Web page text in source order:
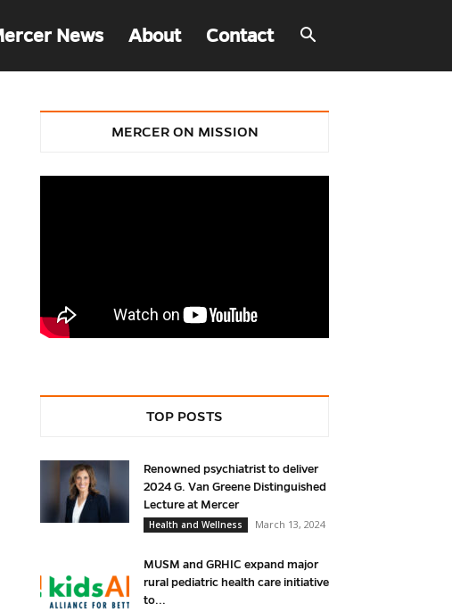
News About Contact
MERCER ON MISSION
TOP POSTS
Renowned psychiatrist to deliver
2024 G. Van Greene Distinguished
Lecture at Mercer
Health and Wellness
March 13, 2024
MUSM and GRHIC expand major
rural pediatric health care initiative
to...